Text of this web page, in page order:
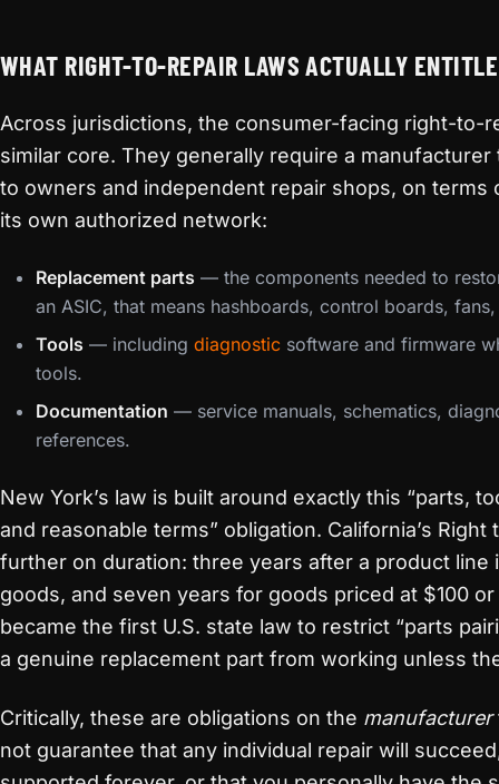
WHAT RIGHT-TO-REPAIR LAWS ACTUALLY
Across jurisdictions, the consumer-facing right-to-
similar core. They generally require a
to owners and independent repair shops, on
its own authorized network:
Replacement parts — the components needed to
an ASIC, that means hashboards, control boards,
Tools — including diagnostic software and firmware
tools.
Documentation — service manuals, schematics,
references.
New York’s law is built around exactly this “parts,
and reasonable terms” obligation. California’s
further on duration: three years after a product
goods, and seven years for goods priced at $100 or
became the first U.S. state law to restrict “parts
a genuine replacement part from working unless
Critically, these are obligations on the manufacturer
not guarantee that any individual repair will